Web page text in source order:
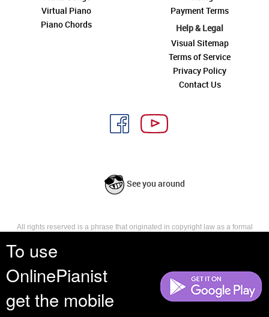
To use
OnlinePianist
get the mobile
Virtual Piano
Piano Chords
Payment Terms
Help & Legal
Visual Sitemap
Terms of Service
Privacy Policy
Contact Us
See you around
All rights reserved is a phrase that originated in copyright law as a formal
reserves, or holds for their own use, all the rights provided by copyright law,
such as distribution, performance, and creation of derivative works that is,